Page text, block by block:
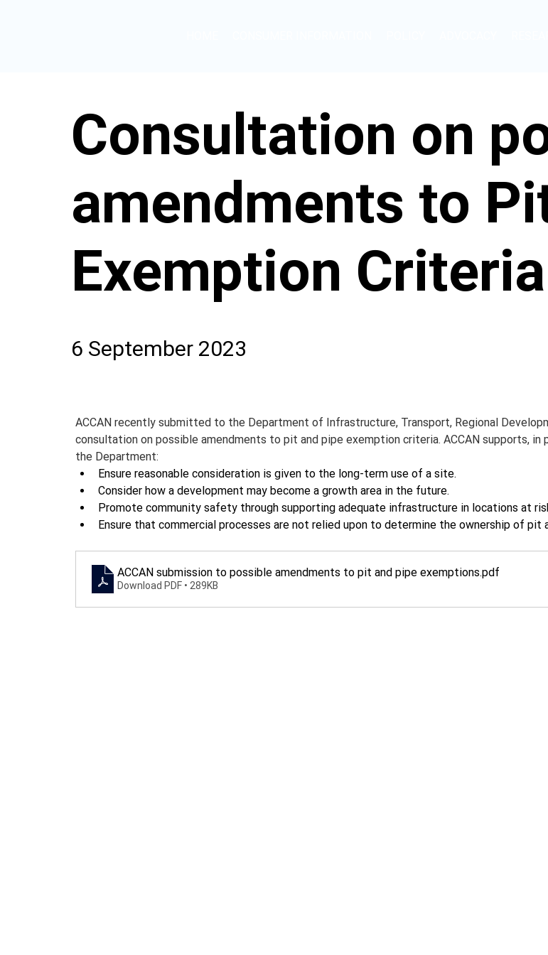
Consultation on
amendments to
Exemption Criteria
6 September 2023
ACCAN recently submitted to the Department of Infrastructure, Transport, Regional
consultation on possible amendments to pit and pipe exemption criteria. ACCAN supports,
the Department:
Ensure reasonable consideration is given to the long-term use of a site.
Consider how a development may become a growth area in the future.
Promote community safety through supporting adequate infrastructure in locations at
Ensure that commercial processes are not relied upon to determine the ownership of pit
ACCAN submission to possible amendments to pit and pipe exemptions.pdf
Download PDF • 289KB